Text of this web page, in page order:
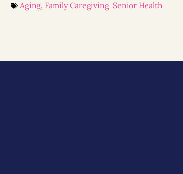
Aging, Family Caregiving, Senior Health